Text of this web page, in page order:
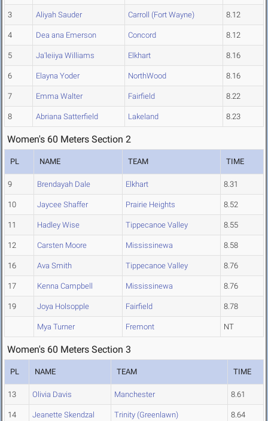
3 Aliyah Sauder Carroll (Fort Wayne) 8.12
4 Dea ana Emerson Concord 8.12
5 Ja'leiiya Williams Elkhart 8.16
6 Elayna Yoder NorthWood 8.16
7 Emma Walter Fairfield 8.22
8 Abriana Satterfield Lakeland 8.23
Women's 60 Meters Section 2
PL NAME TEAM TIME
9 Brendayah Dale Elkhart 8.31
10 Jaycee Shaffer Prairie Heights 8.52
11 Hadley Wise Tippecanoe Valley 8.55
12 Carsten Moore Mississinewa 8.58
16 Ava Smith Tippecanoe Valley 8.76
17 Kenna Campbell Mississinewa 8.76
19 Joya Holsopple Fairfield 8.78
Mya Turner Fremont NT
Women's 60 Meters Section 3
PL NAME TEAM TIME
13 Olivia Davis Manchester 8.61
14 Jeanette Skendzal Trinity (Greenlawn) 8.64